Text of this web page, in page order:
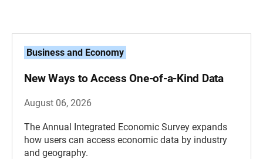
Business and Economy
New Ways to Access One-of-a-Kind Data
August 06, 2026
The Annual Integrated Economic Survey expands
how users can access economic data by industry
and geography.